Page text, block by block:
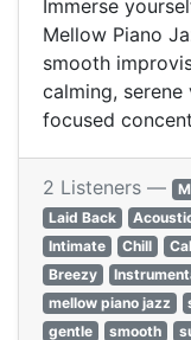
Immerse
Mellow Piano
smooth
calming,
focused
2 Listeners —
Laid Back
Intimate
Chill
Breezy
mellow piano jazz
gentle
smooth